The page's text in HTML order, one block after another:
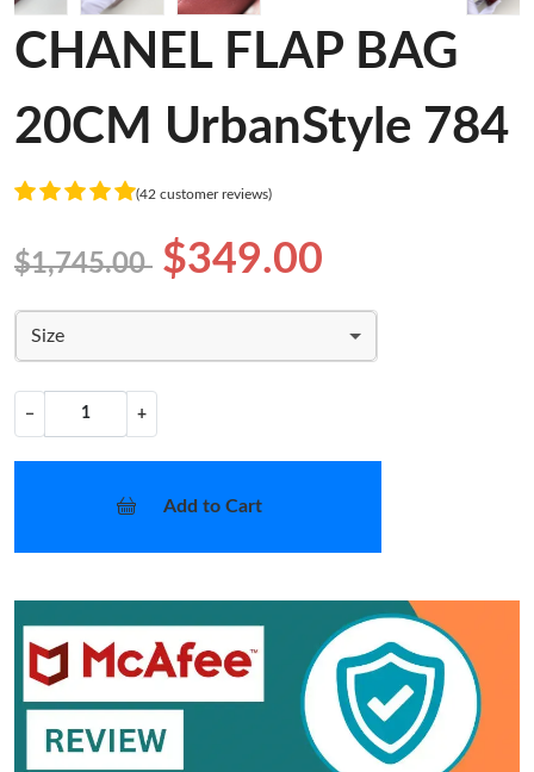
CHANEL FLAP BAG
20CM UrbanStyle 784
(42 customer reviews)
$1,745.00 $349.00
Size
− +
Add to Cart